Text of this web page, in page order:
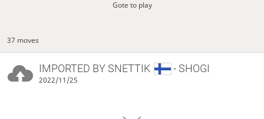
Gote to play
37 moves
IMPORTED BYSNETTIK - SHOGI
2022/11/25